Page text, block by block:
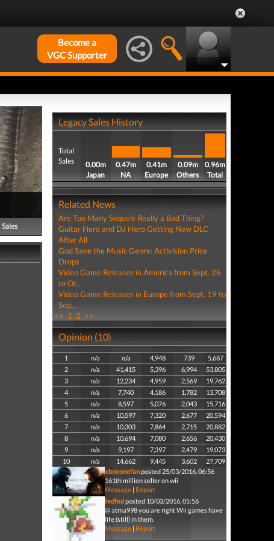
Become a
VGC Supporter
Sales
Legacy Sales History
Total
Sales
0.00m
Japan
0.47m
NA
0.41m
Europe
0.09m
Others
0.96m
Total
Related News
Are Too Many Sequels Really a Bad Thing?
Guitar Hero and DJ Hero Getting New DLC
After All
God Save the Music Genre: Activision Price
Drops
Video Game Releases in America from Sept. 26
to Oc...
Video Game Releases in Europe from Sept. 19 to
Sep...
<< 1 2 >>
Opinion (10)
1 n/a n/a 4,948 739
5,687
2
n/a 41,415 5,396 6,994
53,805
3
n/a 12,234 4,959 2,569
19,762
4
n/a 7,740 4,186 1,782
13,708
5
n/a 8,597 5,076 2,043
15,716
6
n/a 10,597 7,320 2,677
20,594
7
n/a 10,303 7,864 2,715
20,882
8
n/a 10,694 7,080 2,656
20,430
9
n/a 9,197 7,397 2,479
19,073
10
n/a 14,662 9,445 3,602
27,709
xboxonefanposted 25/03/2016, 06:56
161th million seller on wii
Message| Report
fedfedposted 10/03/2016, 05:56
@ atma998 you are right Wii games have
life (still) in them.
Message| Report